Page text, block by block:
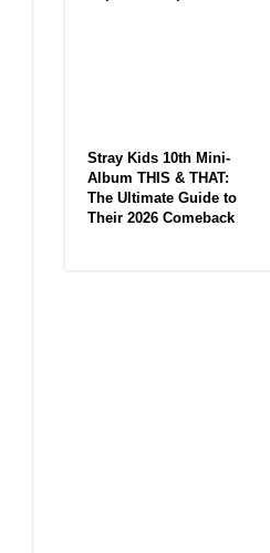
Stray Kids 10th Mini-
Album THIS & THAT:
The Ultimate Guide to
Their 2026 Comeback